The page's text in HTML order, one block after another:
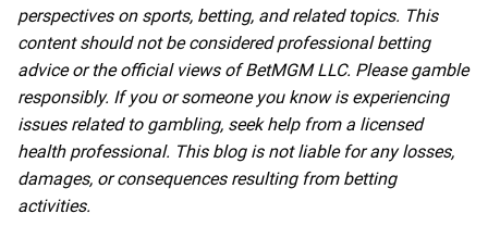
perspectives on sports, betting, and related topics. This
content should not be considered professional betting
advice or the official views of BetMGM LLC. Please gamble
responsibly. If you or someone you know is experiencing
issues related to gambling, seek help from a licensed
health professional. This blog is not liable for any losses,
damages, or consequences resulting from betting
activities.